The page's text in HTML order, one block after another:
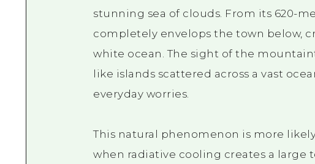
stunning sea of clouds. From its 620-
completely envelops the town below,
white ocean. The sight of the
like islands scattered across a vast
everyday worries.
This natural phenomenon is more
when radiative cooling creates a